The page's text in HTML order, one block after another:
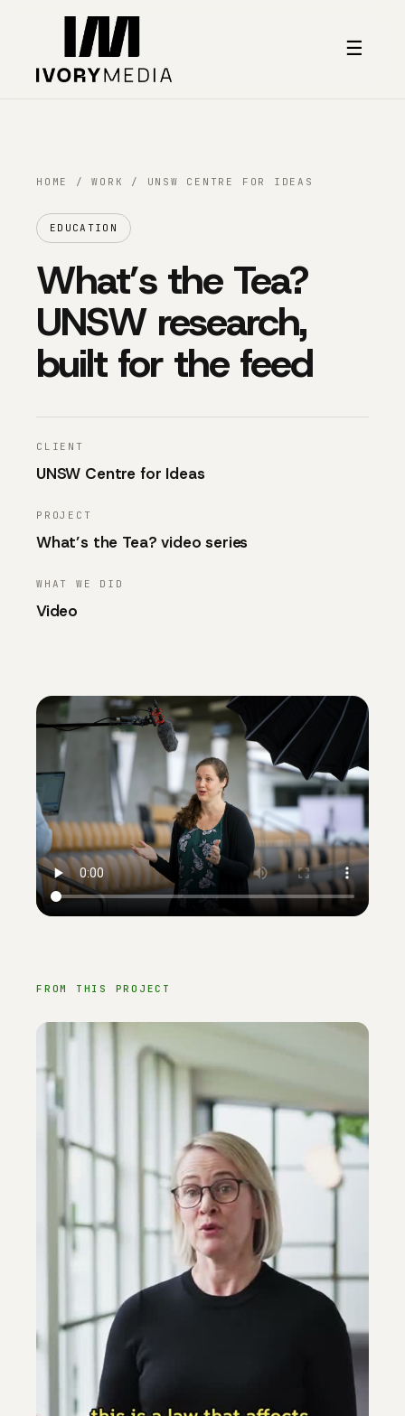
☰
HOME /WORK / UNSW CENTRE FOR IDEAS
EDUCATION
What’s the Tea?
UNSW research,
built for the feed
CLIENT
UNSW Centre for Ideas
PROJECT
What’s the Tea? video series
WHAT WE DID
Video
FROM THIS PROJECT